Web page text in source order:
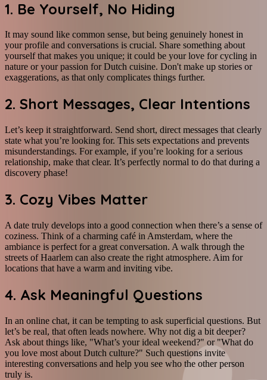
1. Be Yourself, No Hiding
It may sound like common sense, but being genuinely honest in
your profile and conversations is crucial. Share something about
yourself that makes you unique; it could be your love for cycling in
nature or your passion for Dutch cuisine. Don't make up stories or
exaggerations, as that only complicates things further.
2. Short Messages, Clear Intentions
Let’s keep it straightforward. Send short, direct messages that clearly
state what you’re looking for. This sets expectations and prevents
misunderstandings. For example, if you’re looking for a serious
relationship, make that clear. It’s perfectly normal to do that during a
discovery phase!
3. Cozy Vibes Matter
A date truly develops into a good connection when there’s a sense of
coziness. Think of a charming café in Amsterdam, where the
ambiance is perfect for a great conversation. A walk through the
streets of Haarlem can also create the right atmosphere. Aim for
locations that have a warm and inviting vibe.
4. Ask Meaningful Questions
In an online chat, it can be tempting to ask superficial questions. But
let’s be real, that often leads nowhere. Why not dig a bit deeper?
Ask about things like, "What’s your ideal weekend?" or "What do
you love most about Dutch culture?" Such questions invite
interesting conversations and help you see who the other person
truly is.